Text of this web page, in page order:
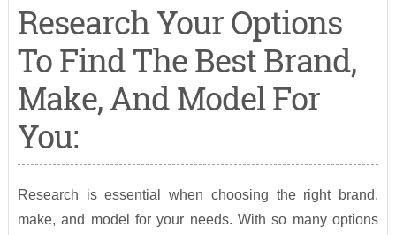
Research Your Options
To Find The Best Brand,
Make, And Model For
You:
Research is essential when choosing the right brand,
make, and model for your needs. With so many options